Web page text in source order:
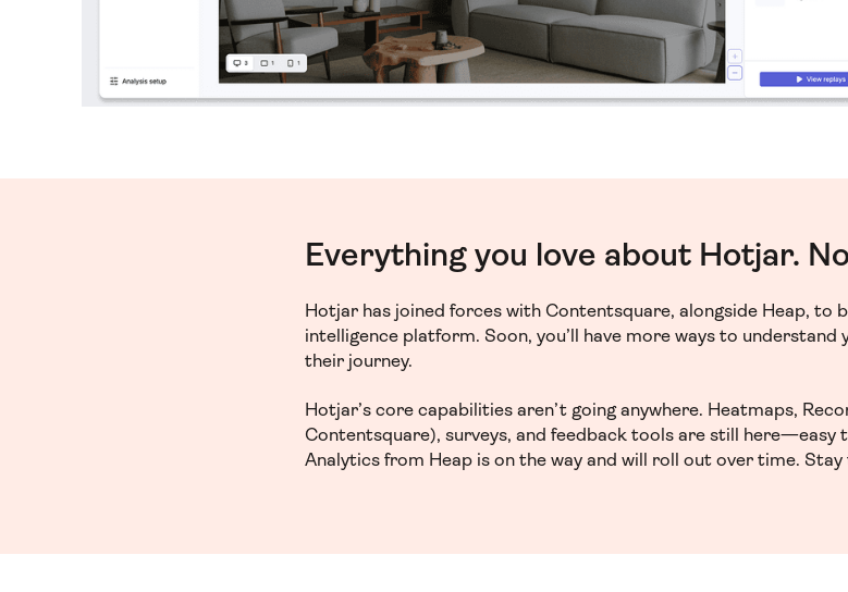
Everything you love about Hotjar.
Hotjar has joined forces with Contentsquare, alongside Heap, to
intelligence platform. Soon, you’ll have more ways to
their journey.
Hotjar’s core capabilities aren’t going anywhere. Heatmaps,
Contentsquare), surveys, and feedback tools are still here—easy
Analytics from Heap is on the way and will roll out over time. Stay